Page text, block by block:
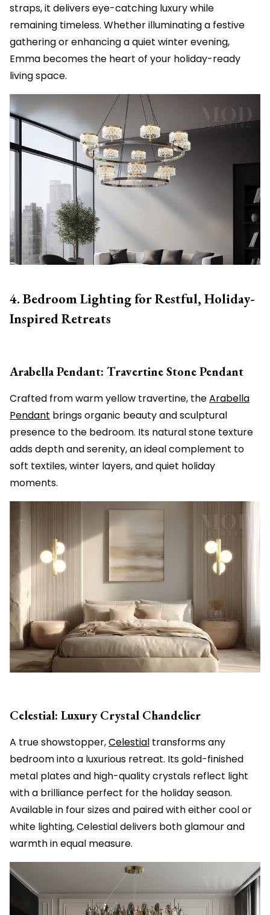
straps, it delivers eye-catching luxury while
remaining timeless. Whether illuminating a festive
gathering or enhancing a quiet winter evening,
Emma becomes the heart of your holiday-ready
living space.
4. Bedroom Lighting for Restful, Holiday-
Inspired Retreats
Arabella Pendant: Travertine Stone Pendant
Crafted from warm yellow travertine, theArabella
Pendant brings organic beauty and sculptural
presence to the bedroom. Its natural stone texture
adds depth and serenity, an ideal complement to
soft textiles, winter layers, and quiet holiday
moments.
Celestial: Luxury Crystal Chandelier
A true showstopper,Celestial transforms any
bedroom into a luxurious retreat. Its gold-finished
metal plates and high-quality crystals reflect light
with a brilliance perfect for the holiday season.
Available in four sizes and paired with either cool or
white lighting, Celestial delivers both glamour and
warmth in equal measure.